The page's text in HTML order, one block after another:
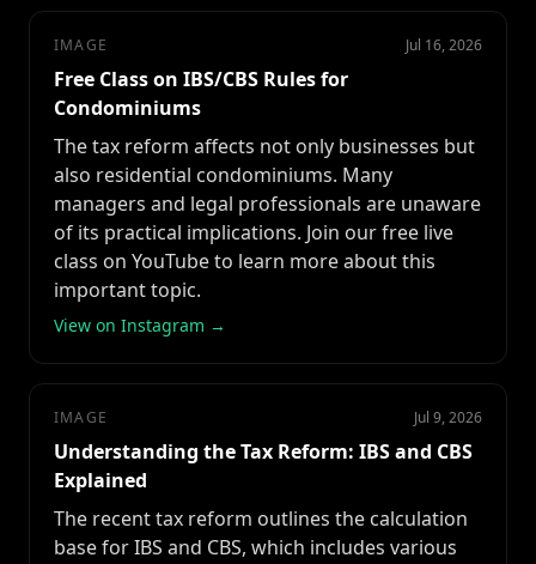
IMAGE Jul 16, 2026
Free Class on IBS/CBS Rules for
Condominiums
The tax reform affects not only businesses but
also residential condominiums. Many
managers and legal professionals are unaware
of its practical implications. Join our free live
class on YouTube to learn more about this
important topic.
View on Instagram →
IMAGE Jul 9, 2026
Understanding the Tax Reform: IBS and CBS
Explained
The recent tax reform outlines the calculation
base for IBS and CBS, which includes various